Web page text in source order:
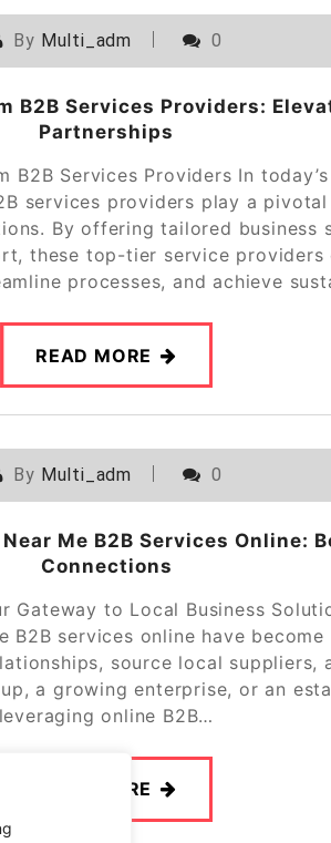
By Multi_adm 0
B2B Services Providers:
Partnerships
B2B Services Providers In
services providers play a
By offering tailored business
these top-tier service providers
processes, and achieve
READ MORE
By Multi_adm 0
Me B2B Services Online:
Connections
Gateway to Local Business
B2B services online have
source local suppliers,
a growing enterprise, or an
leveraging online B2B…
READ MORE